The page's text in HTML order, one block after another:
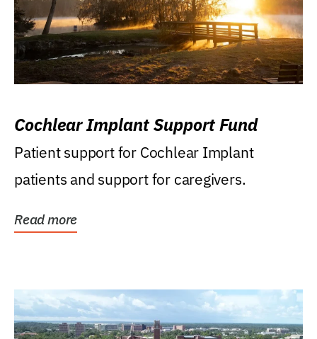
Cochlear Implant Support Fund
Patient support for Cochlear Implant
patients and support for caregivers.
Read more